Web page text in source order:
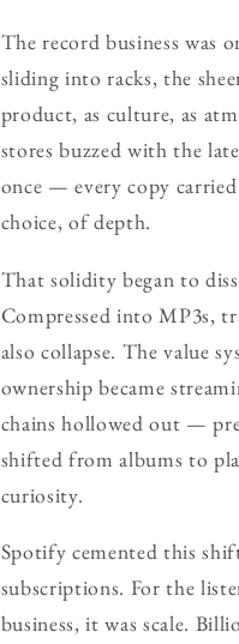
The record business was
sliding into racks, the
product, as culture, as
stores buzzed with the
once — every copy
choice, of depth.
That solidity began to
Compressed into MP3s,
also collapse. The value
ownership became
chains hollowed out —
shifted from albums to
curiosity.
Spotify cemented this
subscriptions. For the
business, it was scale.